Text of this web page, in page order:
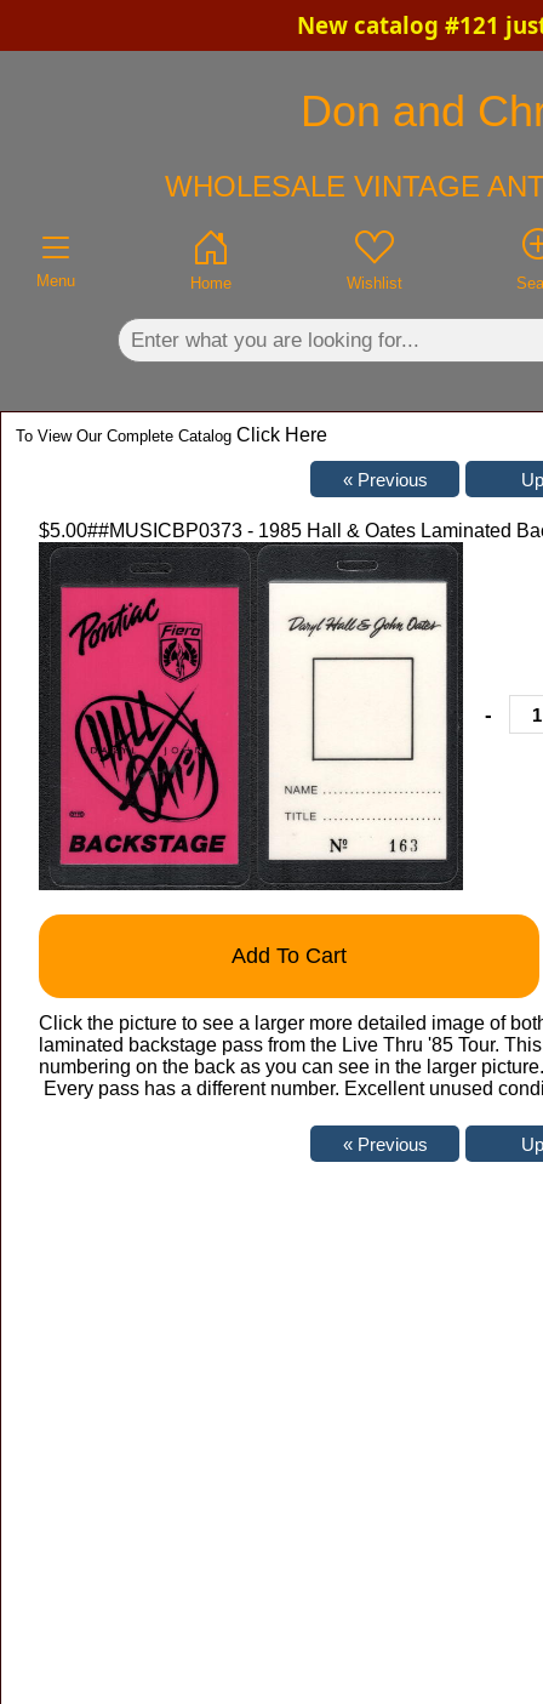
New catalog #121
Don and
WHOLESALE VINTAGE
Menu Home Wishlist
To View Our Complete Catalog Click Here
$5.00##MUSICBP0373 - 1985 Hall & Oates Laminated
-
Add To Cart
Click the picture to see a larger more detailed image of
laminated backstage pass from the Live Thru '85 Tour.
numbering on the back as you can see in the larger
Every pass has a different number. Excellent unused